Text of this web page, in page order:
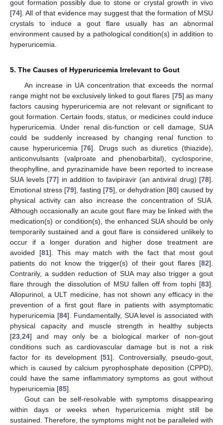
gout formation possibly due to stone or crystal growth in vivo
[74]. All of that evidence may suggest that the formation of MSU
crystals to induce a gout flare usually has an abnormal
environment caused by a pathological condition(s) in addition to
hyperuricemia.
5. The Causes of Hyperuricemia Irrelevant to Gout
An increase in UA concentration that exceeds the normal
range might not be exclusively linked to gout flares [75] as many
factors causing hyperuricemia are not relevant or significant to
gout formation. Certain foods, status, or medicines could induce
hyperuricemia. Under renal dis-function or cell damage, SUA
could be suddenly increased by changing renal function to
cause hyperuricemia [76]. Drugs such as diuretics (thiazide),
anticonvulsants (valproate and phenobarbital), cyclosporine,
theophylline, and pyrazinamide have been reported to increase
SUA levels [77] in addition to favipiravir (an antiviral drug) [78].
Emotional stress [79], fasting [75], or dehydration [80] caused by
physical activity can also increase the concentration of SUA.
Although occasionally an acute gout flare may be linked with the
medication(s) or condition(s), the enhanced SUA should be only
temporarily sustained and a gout flare is considered unlikely to
occur if a longer duration and higher dose treatment are
avoided [81]. This may match with the fact that most gout
patients do not know the trigger(s) of their gout flares [82].
Contrarily, a sudden reduction of SUA may also trigger a gout
flare through the dissolution of MSU fallen off from tophi [83].
Allopurinol, a ULT medicine, has not shown any efficacy in the
prevention of a first gout flare in patients with asymptomatic
hyperuricemia [84]. Fundamentally, SUA level is associated with
physical capacity and muscle strength in healthy subjects
[23,24] and may only be a biological marker of non-gout
conditions such as cardiovascular damage but is not a risk
factor for its development [51]. Controversially, pseudo-gout,
which is caused by calcium pyrophosphate deposition (CPPD),
could have the same inflammatory symptoms as gout without
hyperuricemia [85].
Gout can be self-resolvable with symptoms disappearing
within days or weeks when hyperuricemia might still be
sustained. Therefore, the symptoms might not be paralleled with